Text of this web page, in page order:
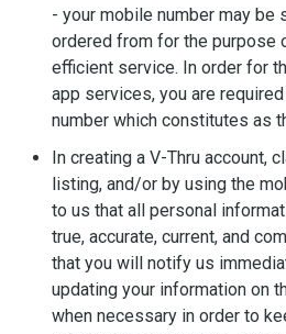
- your mobile number may be
ordered from for the purpose
efficient service. In order for
app services, you are
number which constitutes as
In creating a V-Thru account,
listing, and/or by using the
to us that all personal
true, accurate, current, and
that you will notify us
updating your information on
when necessary in order to